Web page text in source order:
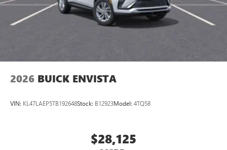
2026 BUICK ENVISTA
VIN: KL47LAEP5TB192648Stock: B12923Model: 4TQ58
$28,125